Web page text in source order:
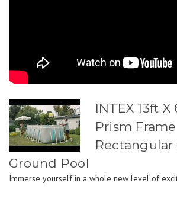
INTEX 13ft
Prism
Rectangular
Ground Pool
Immerse yourself in a whole new level of